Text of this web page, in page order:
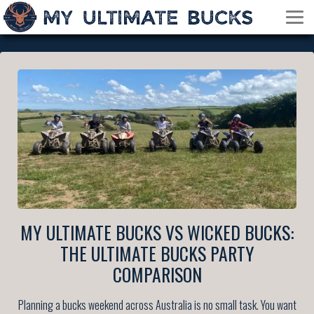
MY ULTIMATE BUCKS VS WICKED BUCKS:
THE ULTIMATE BUCKS PARTY
COMPARISON
Planning a bucks weekend across Australia is no small task. You want